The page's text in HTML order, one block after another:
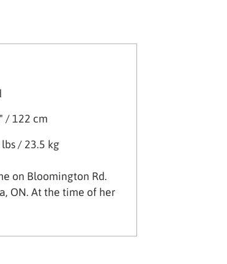
/ 122 cm
lbs / 23.5 kg
on Bloomington Rd.
ON. At the time of her